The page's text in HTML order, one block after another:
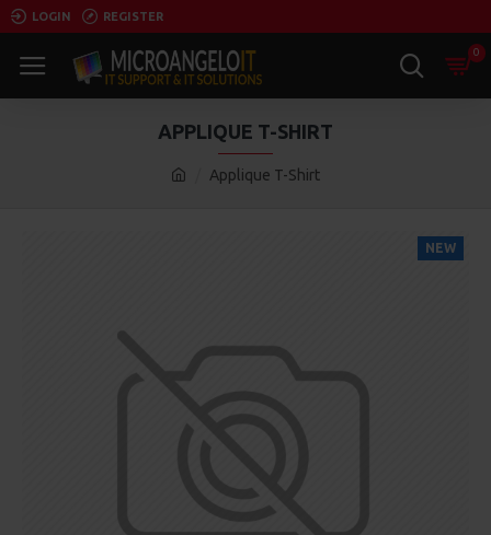
LOGIN REGISTER
0
Applique T-Shirt
APPLIQUE T-SHIRT
NEW